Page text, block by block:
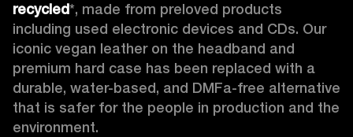
recycled*, made from preloved products
including used electronic devices and CDs. Our
iconic vegan leather on the headband and
premium hard case has been replaced with a
durable, water-based, and DMFa-free alternative
that is safer for the people in production and the
environment.